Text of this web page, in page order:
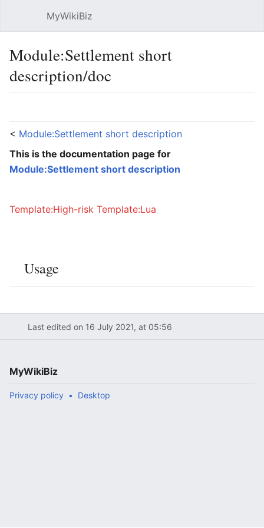
MyWikiBiz
Module:Settlement short
description/doc
< Module:Settlement short description
This is the documentation page for
Module:Settlement short description
Template:High-risk Template:Lua
Usage
Last edited on 16 July 2021, at 05:56
MyWikiBiz
Privacy policy Desktop